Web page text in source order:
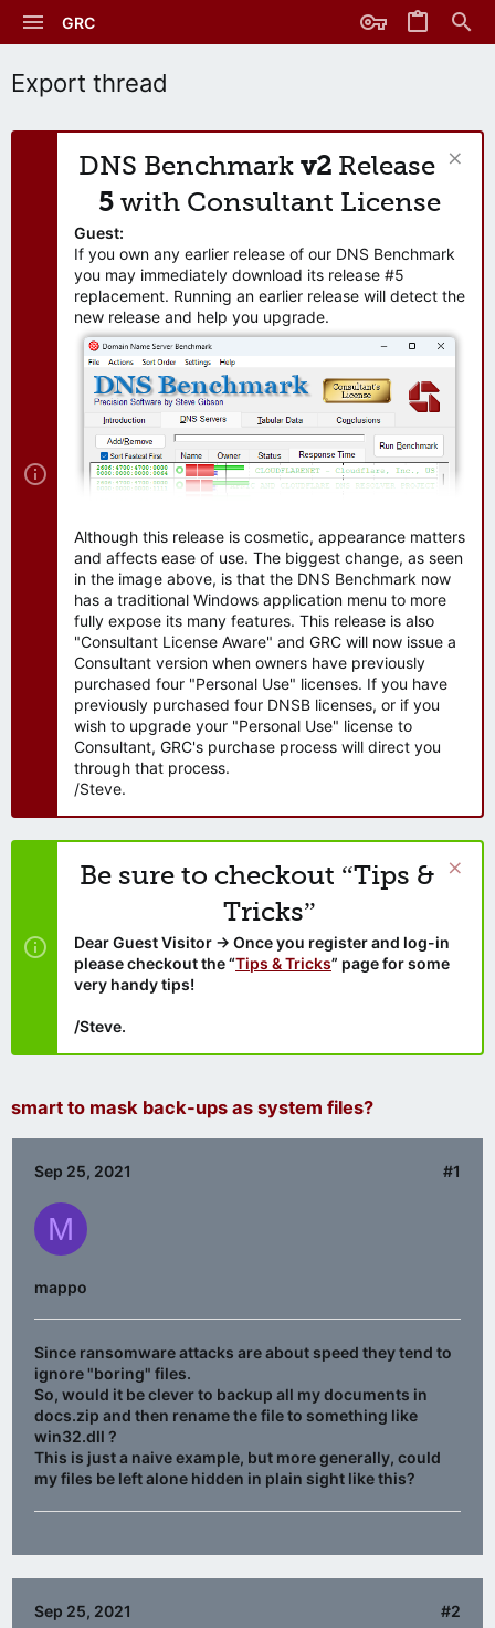
GRC
Export thread
DNS Benchmark v2 Release
5 with Consultant License
Guest:
If you own any earlier release of our DNS Benchmark
you may immediately download its release #5
replacement. Running an earlier release will detect the
new release and help you upgrade.
Although this release is cosmetic, appearance matters
and affects ease of use. The biggest change, as seen
in the image above, is that the DNS Benchmark now
has a traditional Windows application menu to more
fully expose its many features. This release is also
"Consultant License Aware" and GRC will now issue a
Consultant version when owners have previously
purchased four "Personal Use" licenses. If you have
previously purchased four DNSB licenses, or if you
wish to upgrade your "Personal Use" license to
Consultant, GRC's purchase process will direct you
through that process.
/Steve.
Be sure to checkout “Tips &
Tricks”
Dear Guest Visitor → Once you register and log-in
please checkout the “Tips & Tricks” page for some
very handy tips!
/Steve.
smart to mask back-ups as system files?
Sep 25, 2021 #1
M
mappo
Since ransomware attacks are about speed they tend to
ignore "boring" files.
So, would it be clever to backup all my documents in
docs.zip and then rename the file to something like
win32.dll ?
This is just a naive example, but more generally, could
my files be left alone hidden in plain sight like this?
Sep 25, 2021 #2